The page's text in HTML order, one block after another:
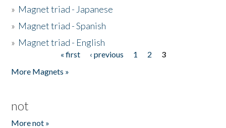
» Magnet triad - Japanese
» Magnet triad - Spanish
» Magnet triad - English
« first ‹ previous 1 2
3
More Magnets »
not
More not »